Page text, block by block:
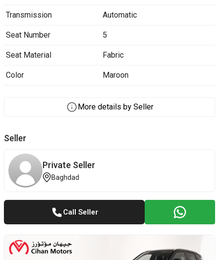
Transmission Automatic
Seat Number 5
Seat Material Fabric
Color Maroon
More details by Seller
Seller
Private Seller
Baghdad
Call Seller